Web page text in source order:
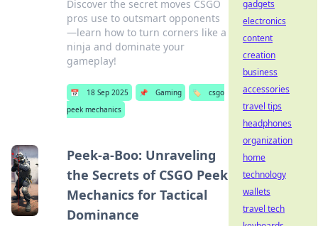
Discover the secret moves CSGO
pros use to outsmart opponents
—learn how to turn corners like a
ninja and dominate your
gameplay!
📅 18 Sep 2025 📌 Gaming 🏷️
csgo
peek mechanics
Peek-a-Boo: Unraveling
the Secrets of CSGO Peek
Mechanics for Tactical
Dominance
gadgets
electronics
content
creation
business
accessories
travel tips
headphones
organization
home
technology
wallets
travel tech